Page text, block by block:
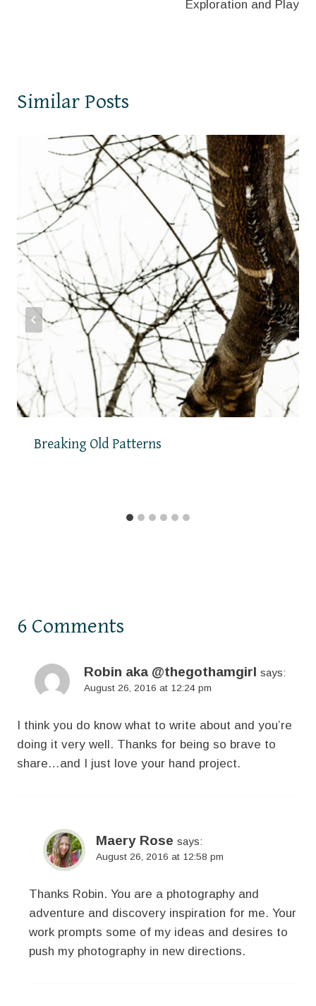
Exploration and Play
Similar Posts
Breaking Old Patterns
6 Comments
Robin aka @thegothamgirl says:
August 26, 2016 at 12:24 pm
I think you do know what to write about and you’re
doing it very well. Thanks for being so brave to
share…and I just love your hand project.
Maery Rose says:
August 26, 2016 at 12:58 pm
Thanks Robin. You are a photography and
adventure and discovery inspiration for me. Your
work prompts some of my ideas and desires to
push my photography in new directions.